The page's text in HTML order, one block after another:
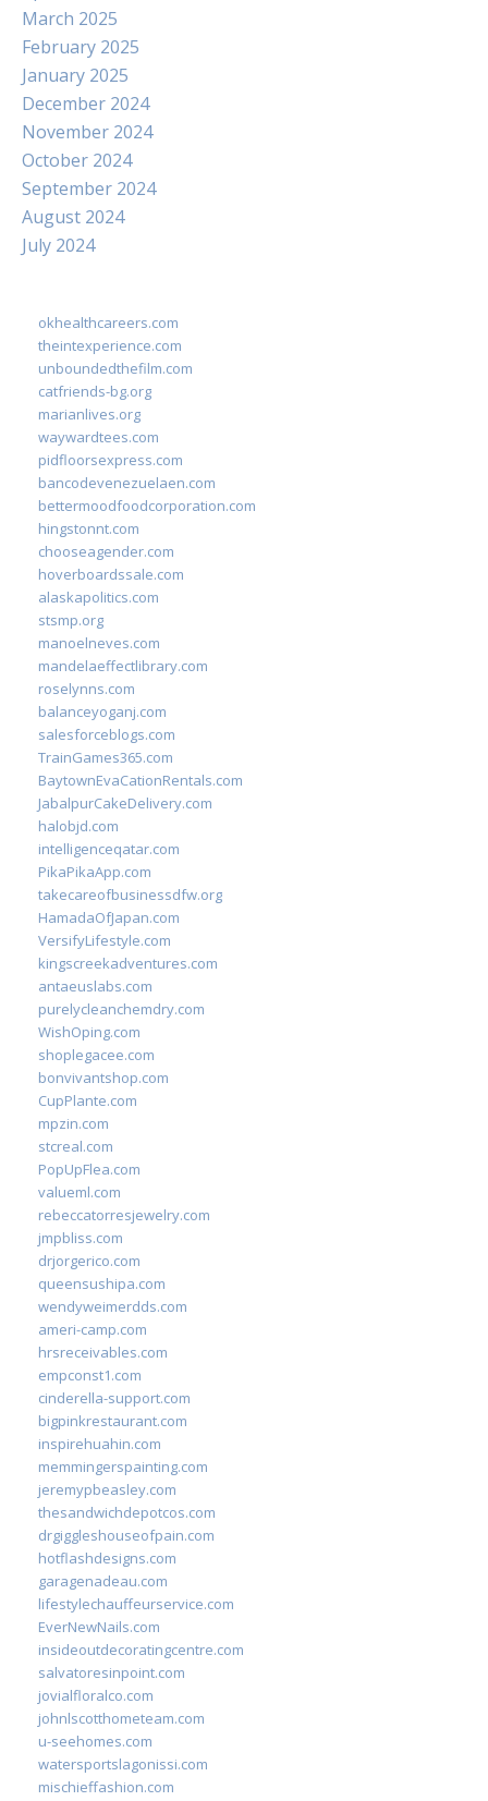
March 2025
February 2025
January 2025
December 2024
November 2024
October 2024
September 2024
August 2024
July 2024
okhealthcareers.com
theintexperience.com
unboundedthefilm.com
catfriends-bg.org
marianlives.org
waywardtees.com
pidfloorsexpress.com
bancodevenezuelaen.com
bettermoodfoodcorporation.com
hingstonnt.com
chooseagender.com
hoverboardssale.com
alaskapolitics.com
stsmp.org
manoelneves.com
mandelaeffectlibrary.com
roselynns.com
balanceyoganj.com
salesforceblogs.com
TrainGames365.com
BaytownEvaCationRentals.com
JabalpurCakeDelivery.com
halobjd.com
intelligenceqatar.com
PikaPikaApp.com
takecareofbusinessdfw.org
HamadaOfJapan.com
VersifyLifestyle.com
kingscreekadventures.com
antaeuslabs.com
purelycleanchemdry.com
WishOping.com
shoplegacee.com
bonvivantshop.com
CupPlante.com
mpzin.com
stcreal.com
PopUpFlea.com
valueml.com
rebeccatorresjewelry.com
jmpbliss.com
drjorgerico.com
queensushipa.com
wendyweimerdds.com
ameri-camp.com
hrsreceivables.com
empconst1.com
cinderella-support.com
bigpinkrestaurant.com
inspirehuahin.com
memmingerspainting.com
jeremypbeasley.com
thesandwichdepotcos.com
drgiggleshouseofpain.com
hotflashdesigns.com
garagenadeau.com
lifestylechauffeurservice.com
EverNewNails.com
insideoutdecoratingcentre.com
salvatoresinpoint.com
jovialfloralco.com
johnlscotthometeam.com
u-seehomes.com
watersportslagonissi.com
mischieffashion.com